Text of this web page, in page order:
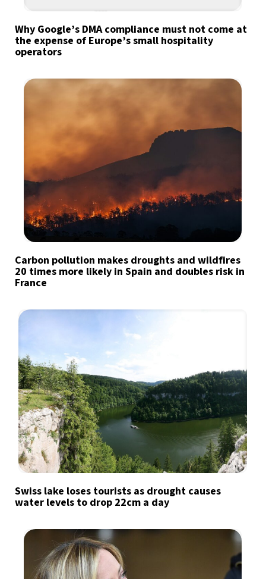
Why Google’s DMA compliance must not come at
the expense of Europe’s small hospitality
operators
Carbon pollution makes droughts and wildfires
20 times more likely in Spain and doubles risk in
France
Swiss lake loses tourists as drought causes
water levels to drop 22cm a day